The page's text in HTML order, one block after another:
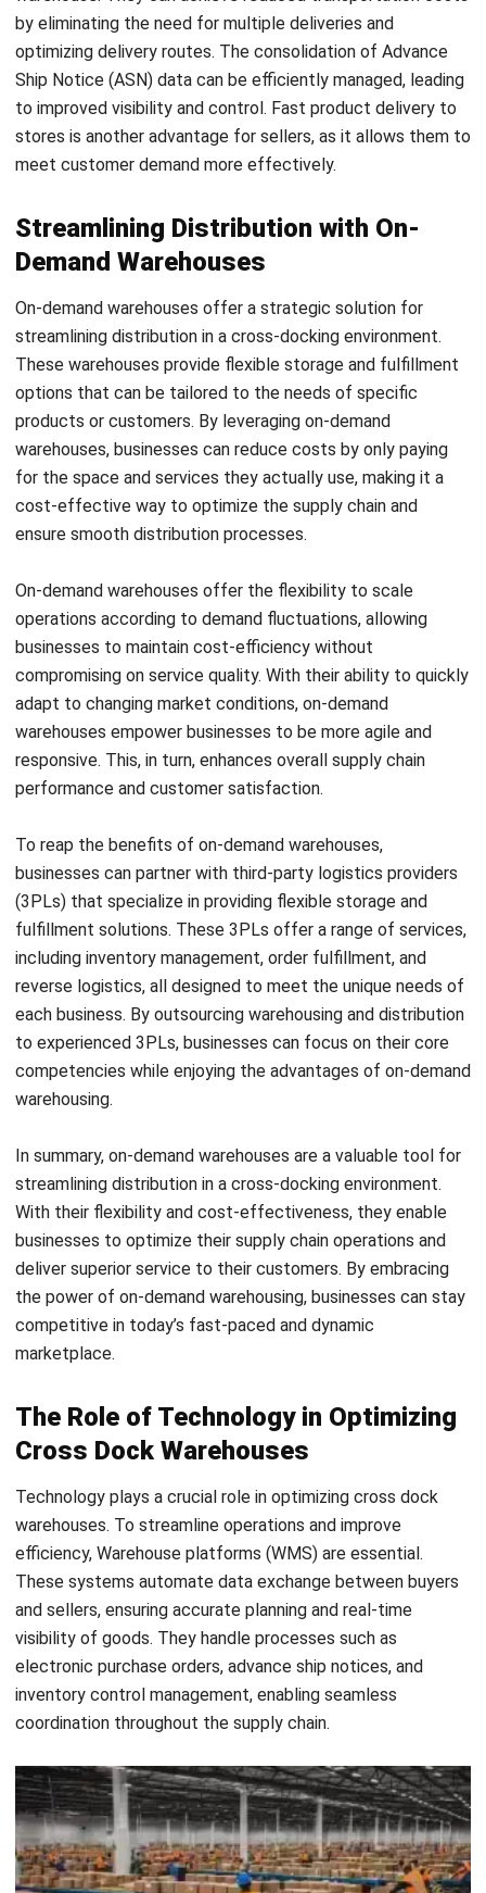
In addition to WMS, automation is key to enhancing
efficiency in cross dock warehouses. The use of conveyor
the accuracy and speed of order fulfillment. By integrating
technologies like barcode scanning and RFID tracking,
cross dock warehouses can optimize inventory accuracy,
reduce errors, and expedite the movement of goods.
Implementing Cross Docking for
Increased Efficiency
Implementing cross docking in your supply chain requires
ensure a successful implementation, follow these best
practices:
Select the right products:When implementing cross
docking, it’s essential to select the appropriate
products for this process. Consider factors such as
demand, variability, and supply predictability. By
choosing the right products, you can optimize the
disruptions in your supply chain.
Optimize the layout and design:
The layout and
design of your cross dock facility play a crucial role in
ensuring the smooth movement of goods. Arrange the
docking areas in a way that minimizes congestion and
allows for seamless transfer between incoming and
outgoing trucks. In addition, consider the flow of
materials and the accessibility of equipment to
optimize efficiency.
systems and processes, such asWarehouse
Management Systems(WMS) and Transportation
Management Systems (TMS), is vital for real-time
visibility and control. These systems enable you to
track and monitor the movement of goods, manage
inventory, and streamline operations. Implementing
cross docking without proper integration can result in
inefficiencies and errors.
effectiveness of cross docking, it’s important to
monitor and measure performance using Key
on-time delivery, order accuracy, and dock utilization to
identify areas for improvement. Regularly evaluate
performance data and make necessary adjustments to
enhance operational efficiency.
Adhere to best practices:
Adhering to industry best
practices is crucial for implementing cross docking
successfully. Stay updated on the latest trends,
technologies, and strategies related to cross docking.
experiences of other businesses that have
implemented cross docking in their operations.
Communicate and coordinate:Effective
communication and coordination among all